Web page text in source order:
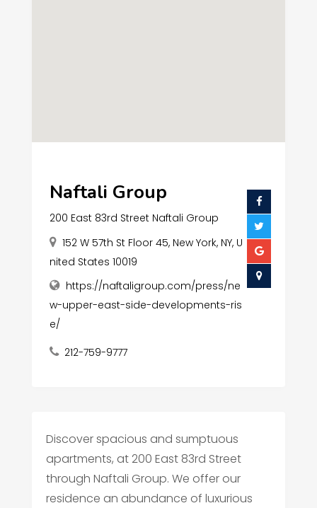
Naftali Group
200 East 83rd Street Naftali Group
152 W 57th St Floor 45, New York, NY, U
nited States 10019
https://naftaligroup.com/press/ne
w-upper-east-side-developments-ris
e/
212-759-9777
Discover spacious and sumptuous
apartments, at 200 East 83rd Street
through Naftali Group. We offer our
residence an abundance of luxurious